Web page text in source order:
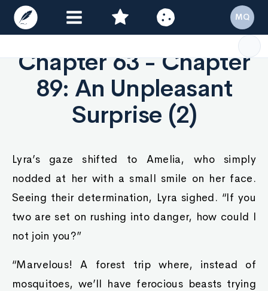
Chapter 63 - Chapter
89: An Unpleasant
Surprise (2)
Lyra’s gaze shifted to Amelia, who simply
nodded at her with a small smile on her face.
Seeing their determination, Lyra sighed. “If you
two are set on rushing into danger, how could I
not join you?”
“Marvelous! A forest trip where, instead of
mosquitoes, we’ll have ferocious beasts trying
MQ